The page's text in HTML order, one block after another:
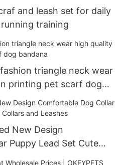
and leash set for daily
training
triangle neck wear
printing pet scarf dog
New Design
Puppy Lead Set Cute